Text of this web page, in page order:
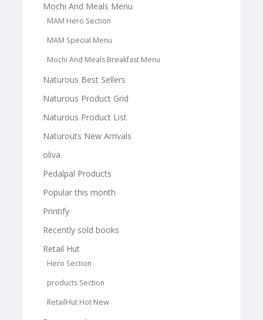
Mochi And Meals Menu
MAM Hero Section
MAM Special Menu
Mochi And Meals Breakfast Menu
Naturous Best Sellers
Naturous Product Grid
Naturous Product List
Naturouts New Arrivals
oliva
Pedalpal Products
Popular this month
Printify
Recently sold books
Retail Hut
Hero Section
products Section
RetailHut Hot New